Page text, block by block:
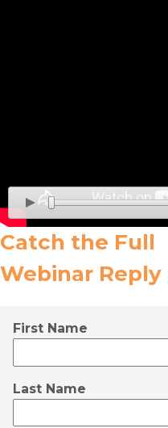
Catch the Full
Webinar Reply
First Name
Last Name